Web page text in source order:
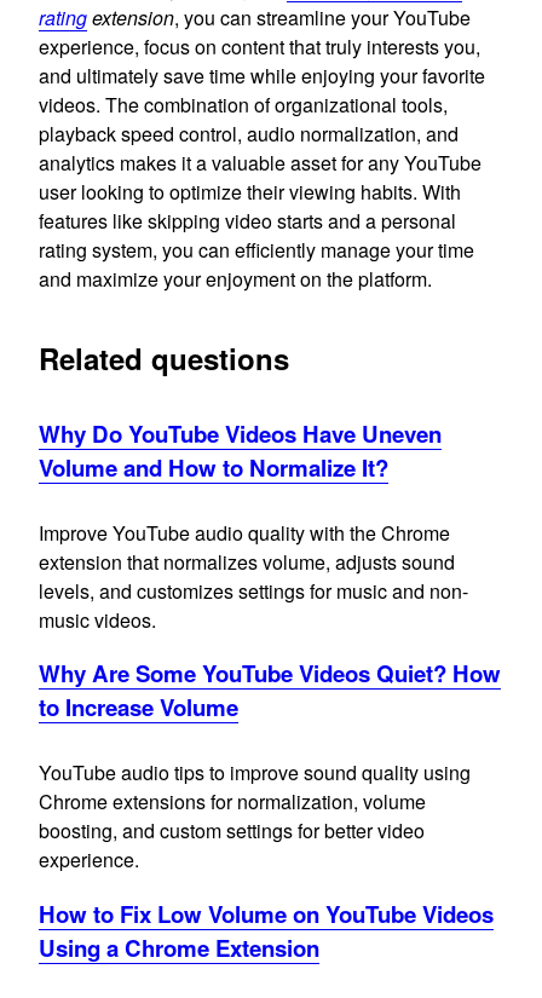
ratingextension, you can streamline your YouTube
experience, focus on content that truly interests you,
and ultimately save time while enjoying your favorite
videos. The combination of organizational tools,
playback speed control, audio normalization, and
analytics makes it a valuable asset for any YouTube
user looking to optimize their viewing habits. With
features like skipping video starts and a personal
rating system, you can efficiently manage your time
and maximize your enjoyment on the platform.
Related questions
Why Do YouTube Videos Have Uneven
Volume and How to Normalize It?
Improve YouTube audio quality with the Chrome
extension that normalizes volume, adjusts sound
levels, and customizes settings for music and non-
music videos.
Why Are Some YouTube Videos Quiet? How
to Increase Volume
YouTube audio tips to improve sound quality using
Chrome extensions for normalization, volume
boosting, and custom settings for better video
experience.
How to Fix Low Volume on YouTube Videos
Using a Chrome Extension